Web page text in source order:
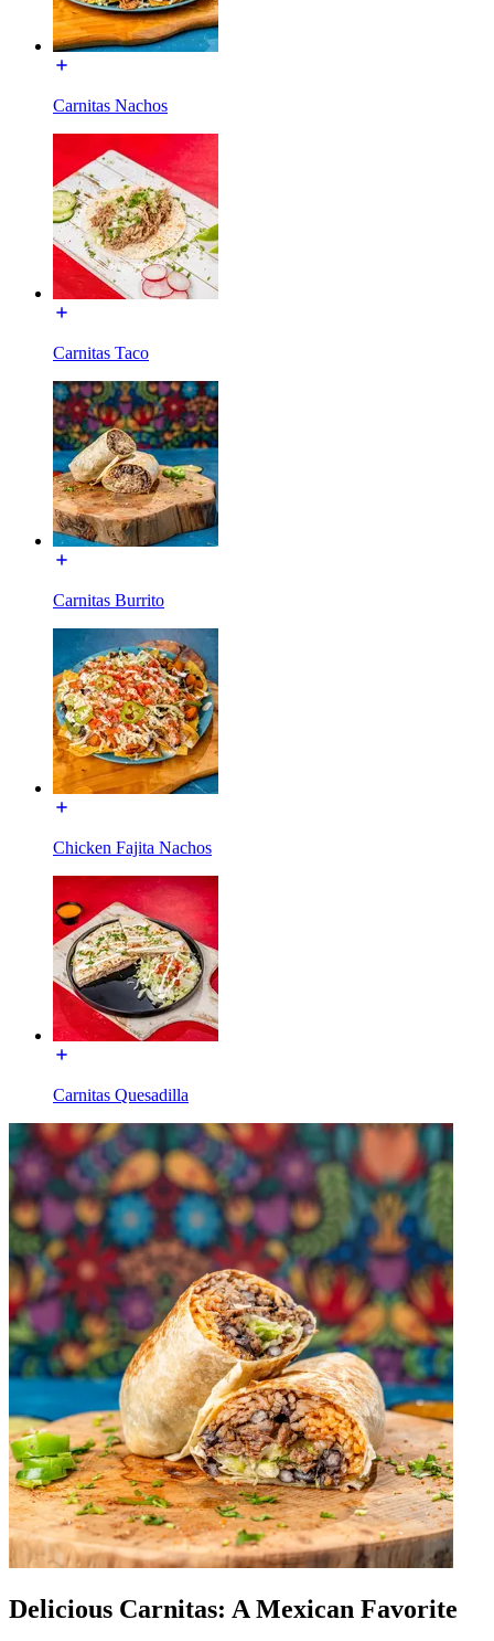
Carnitas Nachos
Carnitas Taco
Carnitas Burrito
Chicken Fajita Nachos
Carnitas Quesadilla
Delicious Carnitas: A Mexican Favorite